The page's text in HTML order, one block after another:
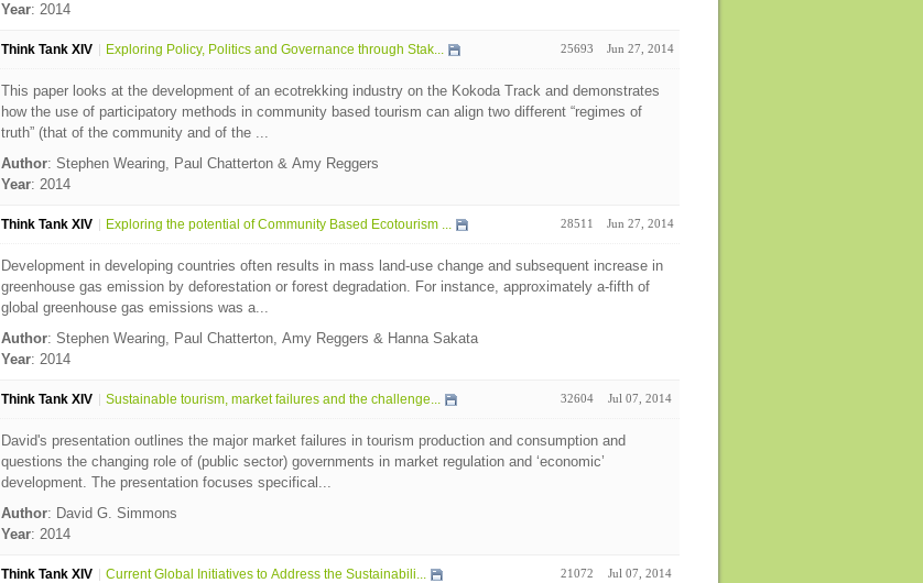
Year: 2014
Think Tank XIV Exploring Policy, Politics and Governance through Stak... 25693 Jun 27, 2014
This paper looks at the development of an ecotrekking industry on the Kokoda Track and demonstrates
how the use of participatory methods in community based tourism can align two different “regimes of
truth” (that of the community and of the ...
Author: Stephen Wearing, Paul Chatterton & Amy Reggers
Year: 2014
Think Tank XIV Exploring the potential of Community Based Ecotourism ... 28511 Jun 27, 2014
Development in developing countries often results in mass land-use change and subsequent increase in
greenhouse gas emission by deforestation or forest degradation. For instance, approximately a-fifth of
global greenhouse gas emissions was a...
Author: Stephen Wearing, Paul Chatterton, Amy Reggers & Hanna Sakata
Year: 2014
Think Tank XIV Sustainable tourism, market failures and the challenge... 32604 Jul 07, 2014
David's presentation outlines the major market failures in tourism production and consumption and
questions the changing role of (public sector) governments in market regulation and ‘economic’
development. The presentation focuses specifical...
Author: David G. Simmons
Year: 2014
Think Tank XIV Current Global Initiatives to Address the Sustainabili... 21072 Jul 07, 2014